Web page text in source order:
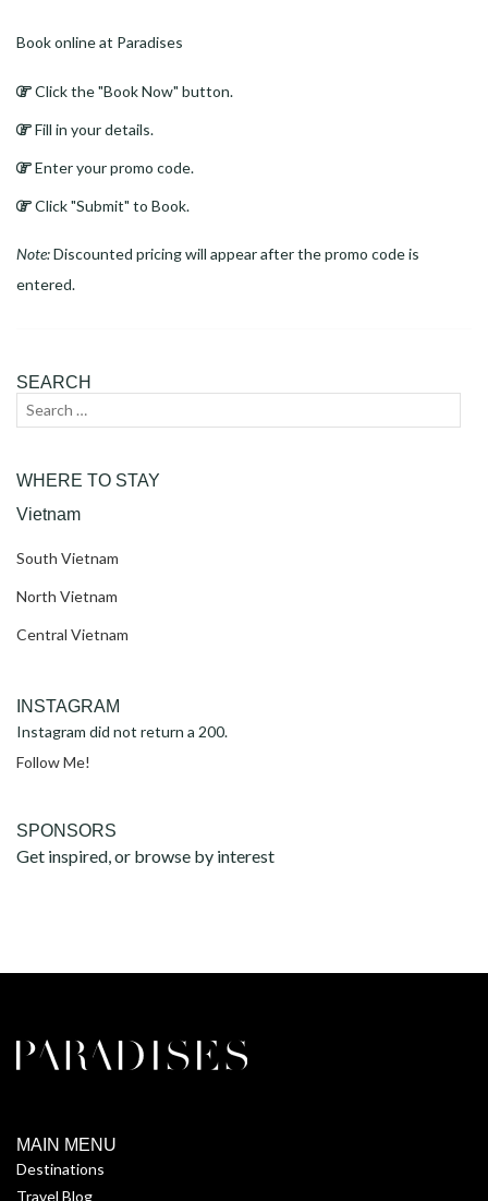
Book online at Paradises
Click the "Book Now" button.
Fill in your details.
Enter your promo code.
Click "Submit" to Book.
Note:Discounted pricing will appear after the promo code is
entered.
SEARCH
Search
WHERE TO STAY
Vietnam
South Vietnam
North Vietnam
Central Vietnam
INSTAGRAM
Instagram did not return a 200.
Follow Me!
SPONSORS
Get inspired, or browse by interest
MAIN MENU
Destinations
Travel Blog